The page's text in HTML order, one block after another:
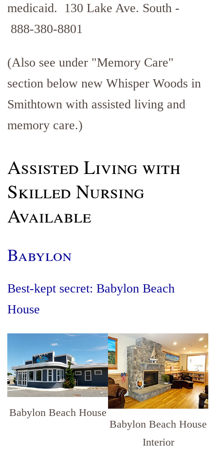
medicaid. 130 Lake Ave. South -
888-380-8801
(Also see under "Memory Care"
section below new Whisper Woods in
Smithtown with assisted living and
memory care.)
Assisted Living with
Skilled Nursing
Available
Babylon
Best-kept secret: Babylon Beach
House
Babylon Beach House
Babylon Beach House
Interior